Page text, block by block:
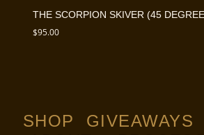
THE SCORPION SKIVER (45
$95.00
SHOP GIVEAWAYS